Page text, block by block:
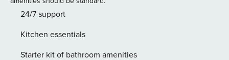
bedrooms. As you walk in to the right is a stackable washer
the dining room with a dark wooden table that seats six.
The well-equipped galley style kitchen has Corian
24/7 support
Kitchen essentials
Starter kit of bathroom amenities